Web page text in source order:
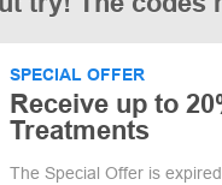
SPECIAL OFFER
Receive up to
Treatments
The Special Offer is expired